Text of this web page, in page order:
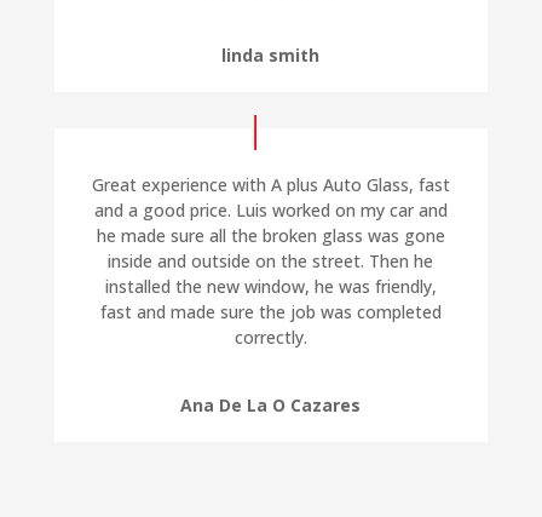
linda smith
Great experience with A plus Auto Glass, fast
and a good price. Luis worked on my car and
he made sure all the broken glass was gone
inside and outside on the street. Then he
installed the new window, he was friendly,
fast and made sure the job was completed
correctly.
Ana De La O Cazares